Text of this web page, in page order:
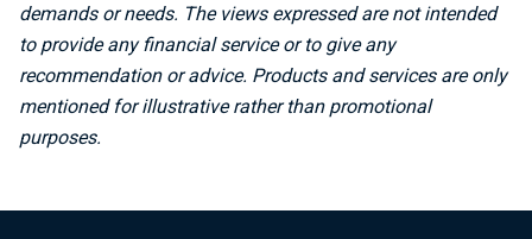
demands or needs. The views expressed are not intended
to provide any financial service or to give any
recommendation or advice. Products and services are only
mentioned for illustrative rather than promotional
purposes.